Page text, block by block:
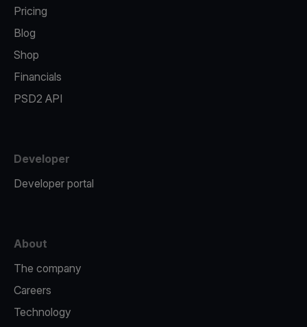
Pricing
Blog
Shop
Financials
PSD2 API
Developer
Developer portal
About
The company
Careers
Technology